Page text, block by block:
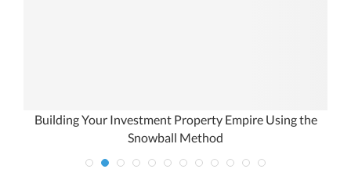
Building Your Investment Property Empire Using the
Snowball Method